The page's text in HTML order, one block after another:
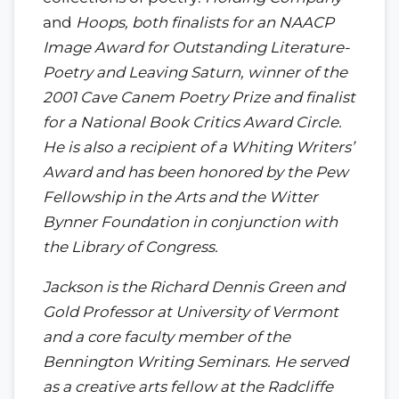
and Hoops, both finalists for an NAACP
Image Award for Outstanding Literature-
Poetry and Leaving Saturn, winner of the
2001 Cave Canem Poetry Prize and finalist
for a National Book Critics Award Circle.
He is also a recipient of a Whiting Writers’
Award and has been honored by the Pew
Fellowship in the Arts and the Witter
Bynner Foundation in conjunction with
the Library of Congress.
Jackson is the Richard Dennis Green and
Gold Professor at University of Vermont
and a core faculty member of the
Bennington Writing Seminars. He served
as a creative arts fellow at the Radcliffe